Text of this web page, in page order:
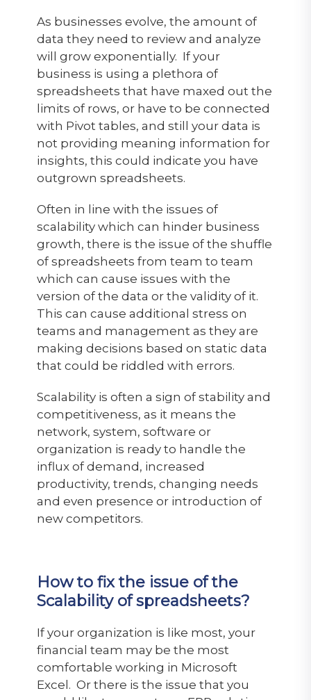
As businesses evolve, the amount of
data they need to review and analyze
will grow exponentially. If your
business is using a plethora of
spreadsheets that have maxed out the
limits of rows, or have to be connected
with Pivot tables, and still your data is
not providing meaning information for
insights, this could indicate you have
outgrown spreadsheets.
Often in line with the issues of
scalability which can hinder business
growth, there is the issue of the shuffle
of spreadsheets from team to team
which can cause issues with the
version of the data or the validity of it.
This can cause additional stress on
teams and management as they are
making decisions based on static data
that could be riddled with errors.
Scalability is often a sign of stability and
competitiveness, as it means the
network, system, software or
organization is ready to handle the
influx of demand, increased
productivity, trends, changing needs
and even presence or introduction of
new competitors.
How to fix the issue of the
Scalability of spreadsheets?
If your organization is like most, your
financial team may be the most
comfortable working in Microsoft
Excel. Or there is the issue that you